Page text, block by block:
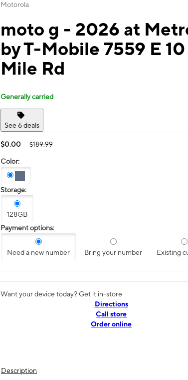
Motorola
moto g - 2026 at
by T-Mobile 7559 E 10
Mile Rd
Generally carried
See 6 deals
$0.00 $189.99
Color:
Storage:
128GB
Payment options:
Need a new number Bring your number Existing
Want your device today? Get it in-store
Directions
Call store
Order online
Description